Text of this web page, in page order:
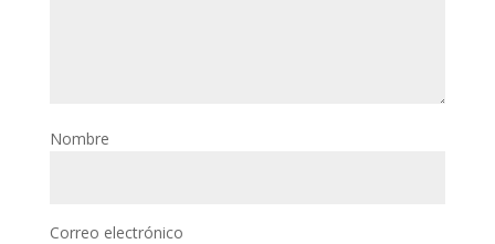
Nombre
Correo electrónico